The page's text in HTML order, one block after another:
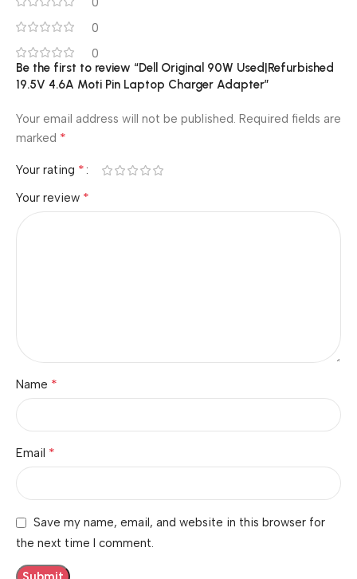
0
0
Be the first to review “Dell Original 90W Used|Refurbished
19.5V 4.6A Moti Pin Laptop Charger Adapter”
Your email address will not be published. Required fields are
marked *
Your rating *
Your review *
Name *
Email *
Save my name, email, and website in this browser for
the next time I comment.